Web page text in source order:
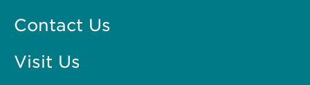
Contact Us
Visit Us